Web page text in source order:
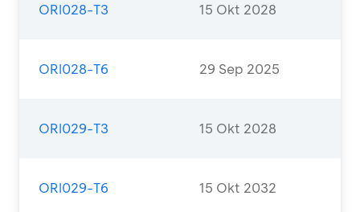
ORI028-T3 15 Okt 2028
ORI028-T6 29 Sep 2025
ORI029-T3 15 Okt 2028
ORI029-T6 15 Okt 2032